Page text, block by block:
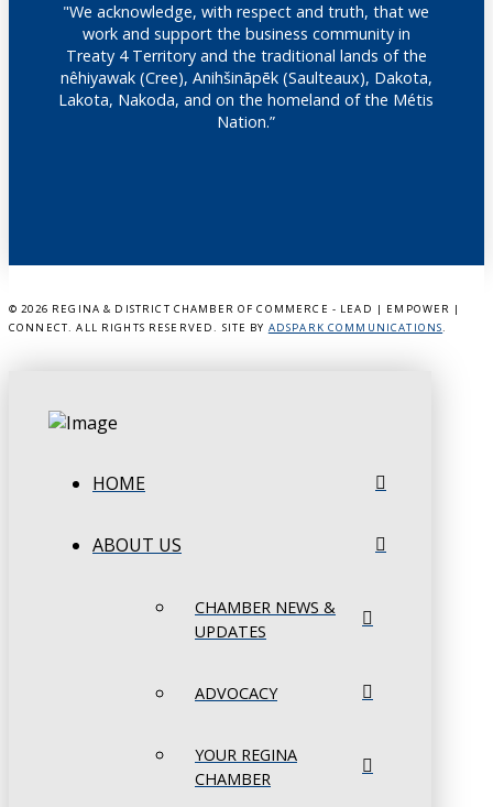
"We acknowledge, with respect and truth, that we
work and support the business community in
Treaty 4 Territory and the traditional lands of the
nêhiyawak (Cree), Anihšināpēk (Saulteaux), Dakota,
Lakota, Nakoda, and on the homeland of the Métis
Nation.”
© 2026 REGINA & DISTRICT CHAMBER OF COMMERCE - LEAD | EMPOWER |
CONNECT. ALL RIGHTS RESERVED. SITE BY ADSPARK COMMUNICATIONS.
HOME
ABOUT US
CHAMBER NEWS &
UPDATES
ADVOCACY
YOUR REGINA
CHAMBER